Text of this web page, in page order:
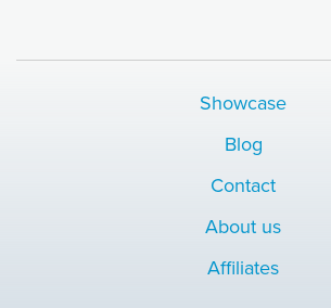
Showcase
Blog
Contact
About us
Affiliates